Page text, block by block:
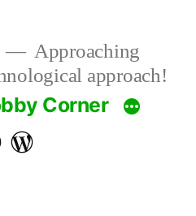
Approaching
approach!
Corner
WordPress